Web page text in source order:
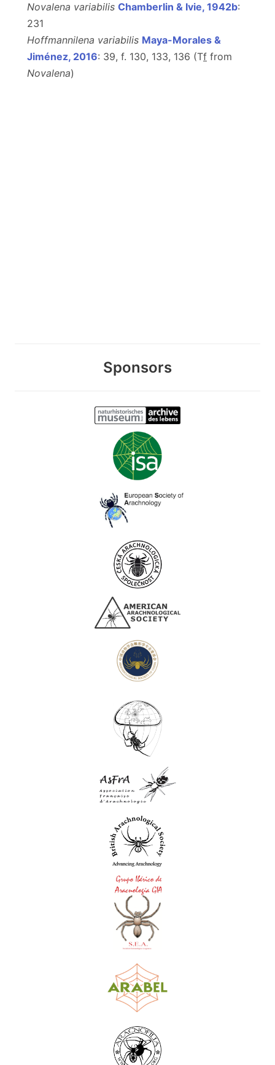
Novalena variabilis Chamberlin & Ivie, 1942b:
231
Hoffmannilena variabilis Maya-Morales &
Jiménez, 2016: 39, f. 130, 133, 136 (Tf from
Novalena)
Sponsors